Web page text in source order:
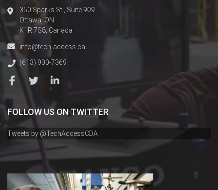
350 Sparks St., Suite 909
Ottawa, ON
K1R 7S8, Canada
info@tech-access.ca
(613) 900-7369
FOLLOW US ON TWITTER
Tweets by @TechAccessCDA